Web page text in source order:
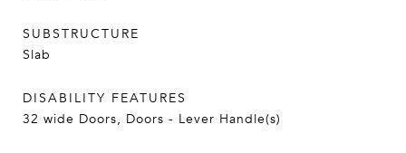
SUBSTRUCTURE
Slab
DISABILITY FEATURES
32 wide Doors, Doors - Lever Handle(s)